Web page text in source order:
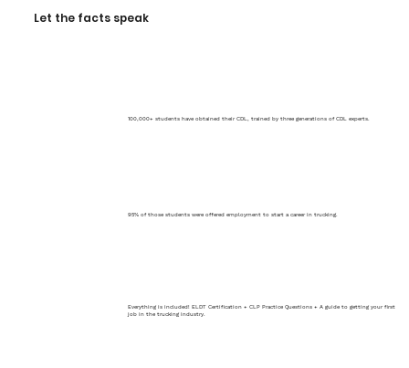
Let the facts speak
100,000+ students have obtained their CDL, trained by three generations of CDL experts.
95% of those students were offered employment to start a career in trucking.
Everything is included! ELDT Certification + CLP Practice Questions + A guide to getting your first
job in the trucking industry.